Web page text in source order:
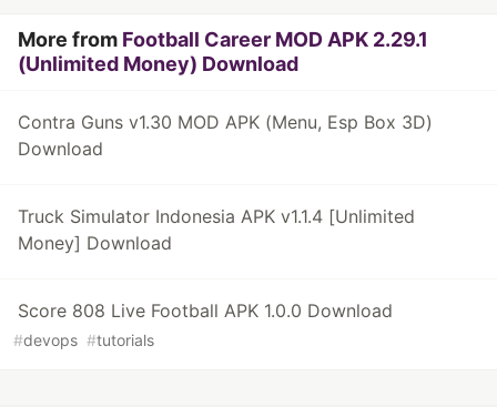
More from Football Career MOD APK 2.29.1
(Unlimited Money) Download
Contra Guns v1.30 MOD APK (Menu, Esp Box 3D)
Download
Truck Simulator Indonesia APK v1.1.4 [Unlimited
Money] Download
Score 808 Live Football APK 1.0.0 Download
#devops #tutorials